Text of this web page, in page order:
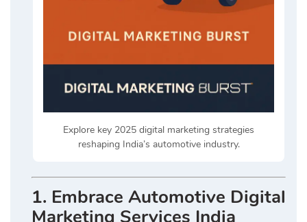
Explore key 2025 digital marketing strategies
reshaping India’s automotive industry.
1. Embrace Automotive Digital
Marketing Services India